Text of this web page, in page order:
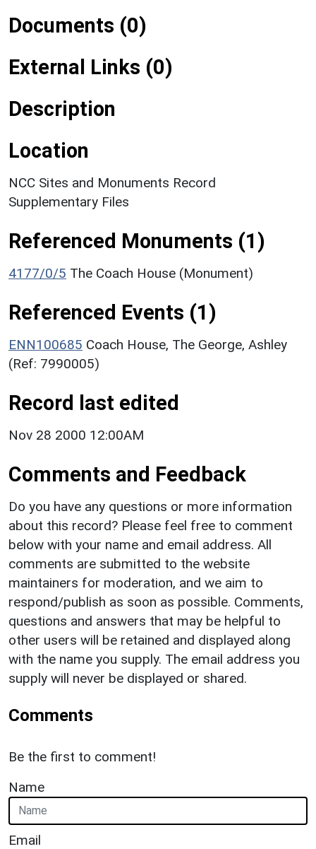
Documents (0)
External Links (0)
Description
Location
NCC Sites and Monuments Record
Supplementary Files
Referenced Monuments (1)
4177/0/5 The Coach House (Monument)
Referenced Events (1)
ENN100685 Coach House, The George, Ashley
(Ref: 7990005)
Record last edited
Nov 28 2000 12:00AM
Comments and Feedback
Do you have any questions or more information
about this record? Please feel free to comment
below with your name and email address. All
comments are submitted to the website
maintainers for moderation, and we aim to
respond/publish as soon as possible. Comments,
questions and answers that may be helpful to
other users will be retained and displayed along
with the name you supply. The email address you
supply will never be displayed or shared.
Comments
Be the first to comment!
Name
Email